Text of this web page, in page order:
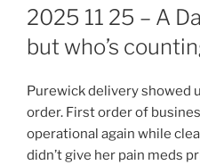
ON
2025 11 25 – A
but who’s
Purewick delivery showed
order. First order of
operational again while
didn’t give her pain meds